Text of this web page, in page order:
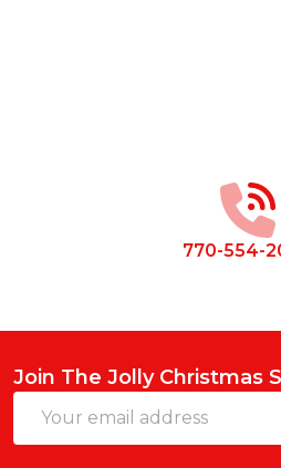
770-554-
Join The Jolly Christmas
Address